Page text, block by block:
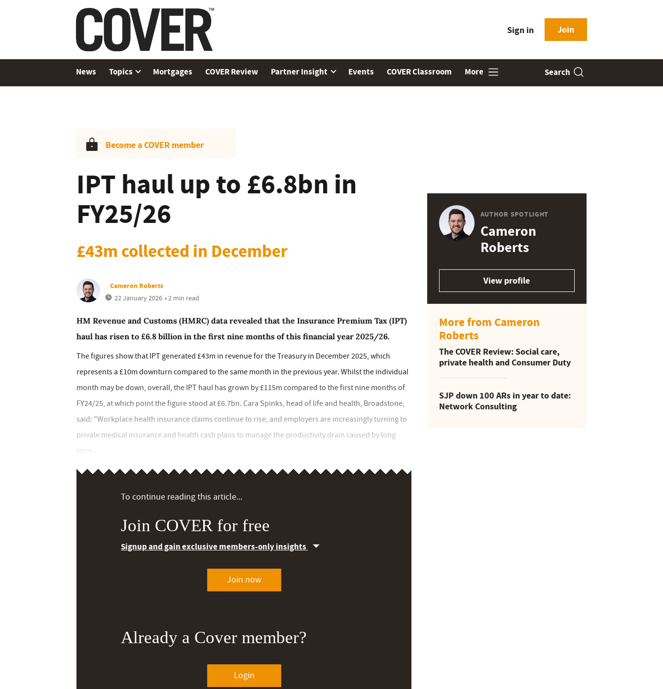
Sign in Join
News Topics Mortgages COVER Review Partner Insight Events COVER Classroom More Search
Become a COVER member
IPT haul up to £6.8bn in
FY25/26
£43m collected in December
Cameron Roberts
22 January 2026 • 2 min read
HM Revenue and Customs (HMRC) data revealed that the Insurance Premium Tax (IPT)
haul has risen to £6.8 billion in the first nine months of this financial year 2025/26.
The figures show that IPT generated £43m in revenue for the Treasury in December 2025, which
represents a £10m downturn compared to the same month in the previous year. Whilst the individual
month may be down, overall, the IPT haul has grown by £115m compared to the first nine months of
FY24/25, at which point the figure stood at £6.7bn. Cara Spinks, head of life and health, Broadstone,
said: "Workplace health insurance claims continue to rise, and employers are increasingly turning to
private medical insurance and health cash plans to manage the productivity drain caused by long
term...
To continue reading this article...
Join COVER for free
Signup and gain exclusive members-only insights
Join now
Already a Cover member?
Login
AUTHOR SPOTLIGHT
Cameron
Roberts
View profile
More from Cameron
Roberts
The COVER Review: Social care,
private health and Consumer Duty
SJP down 100 ARs in year to date:
Network Consulting